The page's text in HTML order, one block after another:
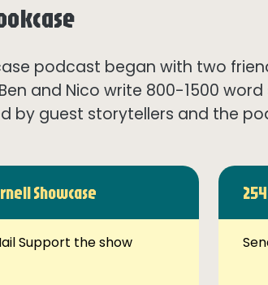
podcast began with two
and Nico write 800-1500
by guest storytellers and the
Showcase
Support the show